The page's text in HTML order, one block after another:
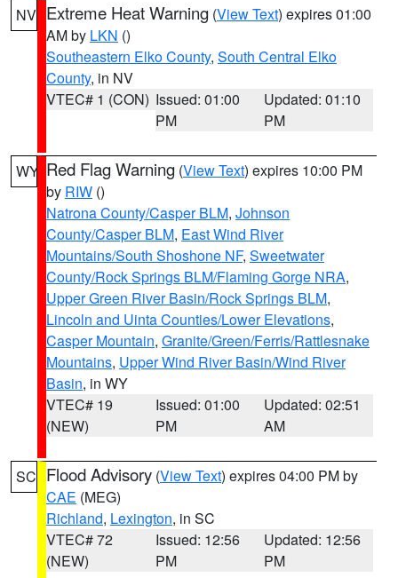
NV Extreme Heat Warning (View Text) expires 01:00
AM by LKN ()
Southeastern Elko County, South Central Elko
County, in NV
VTEC# 1 (CON) Issued: 01:00
PM
Updated: 01:10
PM
WY Red Flag Warning (View Text) expires 10:00 PM
by RIW ()
Natrona County/Casper BLM, Johnson
County/Casper BLM, East Wind River
Mountains/South Shoshone NF, Sweetwater
County/Rock Springs BLM/Flaming Gorge NRA,
Upper Green River Basin/Rock Springs BLM,
Lincoln and Uinta Counties/Lower Elevations,
Casper Mountain, Granite/Green/Ferris/Rattlesnake
Mountains, Upper Wind River Basin/Wind River
Basin, in WY
VTEC# 19
(NEW)
Issued: 01:00
PM
Updated: 02:51
AM
SC Flood Advisory (View Text) expires 04:00 PM by
CAE (MEG)
Richland, Lexington, in SC
VTEC# 72
(NEW)
Issued: 12:56
PM
Updated: 12:56
PM